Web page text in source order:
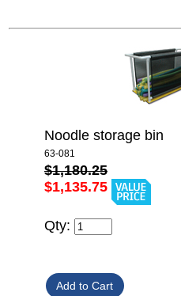
Noodle storage bin
63-081
$1,180.25
$1,135.75
Qty: